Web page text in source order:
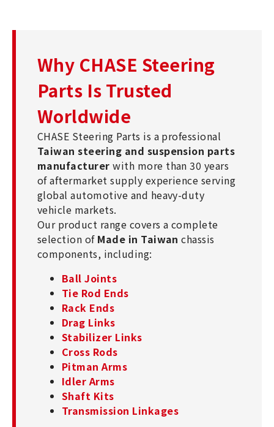
Why CHASE Steering
Parts Is Trusted
Worldwide
CHASE Steering Parts is a professional
Taiwan steering and suspension parts
manufacturer with more than 30 years
of aftermarket supply experience serving
global automotive and heavy-duty
vehicle markets.
Our product range covers a complete
selection of Made in Taiwan chassis
components, including:
Ball Joints
Tie Rod Ends
Rack Ends
Drag Links
Stabilizer Links
Cross Rods
Pitman Arms
Idler Arms
Shaft Kits
Transmission Linkages